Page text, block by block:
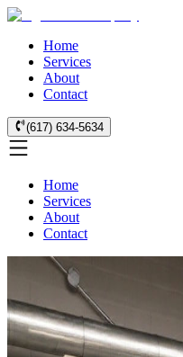
Home
Services
About
Contact
(617) 634-5634
Home
Services
About
Contact